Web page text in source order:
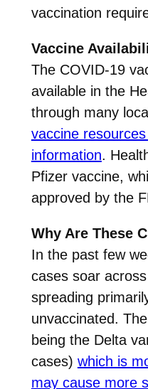
vaccination
Vaccine
The COVID-19
available in the
through many
vaccine
information.
Pfizer vaccine,
approved by the
Why Are These
In the past few
cases soar
spreading
unvaccinated.
being the Delta
cases) which is
may cause more